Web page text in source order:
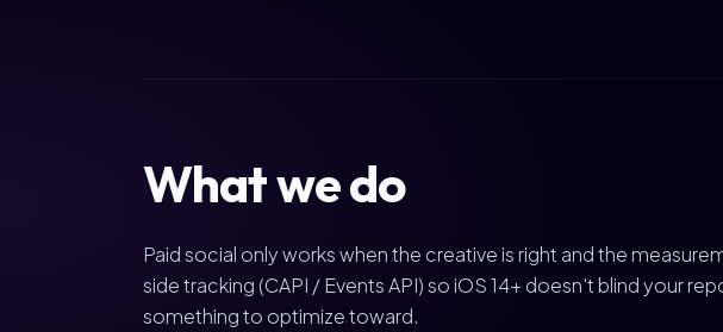
What we do
Paid social only works when the creative is right and the
side tracking (CAPI / Events API) so iOS 14+ doesn't blind your
something to optimize toward.